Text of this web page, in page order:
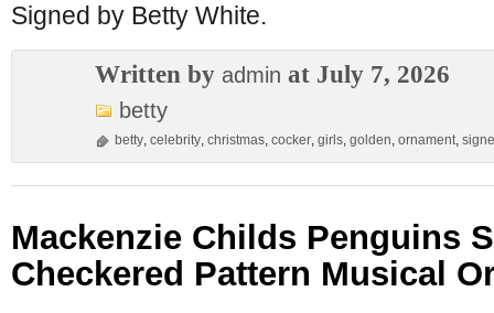
Signed by Betty White.
Written by admin at July 7, 2026
betty
betty, celebrity, christmas, cocker, girls, golden, ornament,
Mackenzie Childs Penguins
Checkered Pattern Musical